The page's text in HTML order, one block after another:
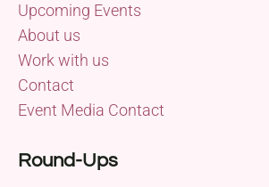
Upcoming Events
About us
Work with us
Contact
Event Media Contact
Round-Ups